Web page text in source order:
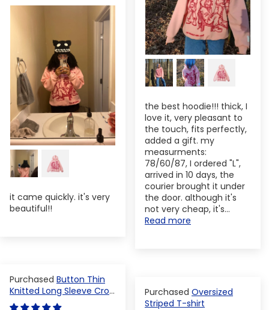
the best hoodie!!! thick, I
love it, very pleasant to
the touch, fits perfectly,
added a gift. my
measurments:
78/60/87, I ordered "L",
arrived in 10 days, the
courier brought it under
the door. although it's
not very cheap, it's...
Read more
it came quickly. it's very
beautiful!!
Button Thin
Knitted Long Sleeve Crop
Top
Oversized
Striped T-shirt